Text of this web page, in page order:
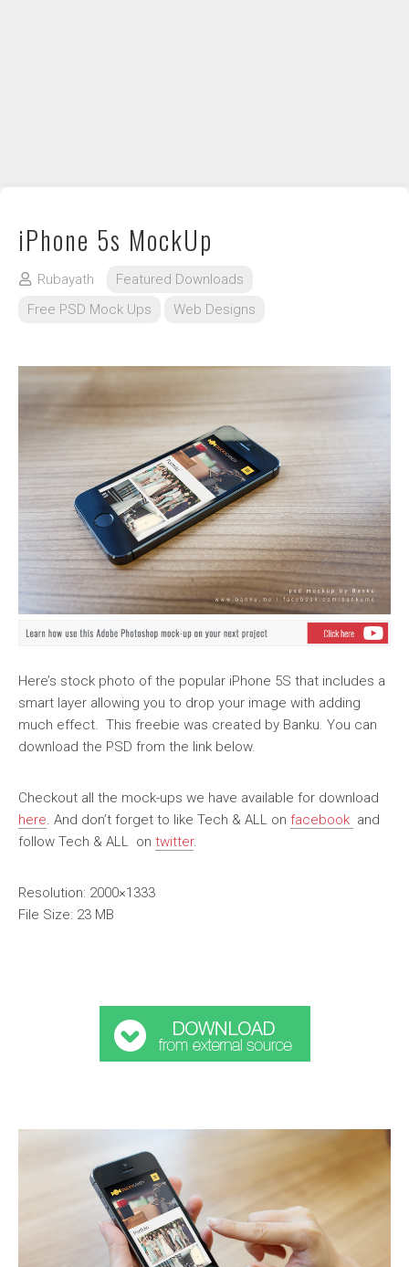
iPhone 5s MockUp
Rubayath
Featured Downloads
Free PSD Mock Ups
Web Designs
Here’s stock photo of the popular iPhone 5S that includes a
smart layer allowing you to drop your image with adding
much effect. This freebie was created by Banku. You can
download the PSD from the link below.
Checkout all the mock-ups we have available for download
here. And don’t forget to like Tech & ALL on facebook and
follow Tech & ALL on twitter.
Resolution: 2000×1333
File Size: 23 MB